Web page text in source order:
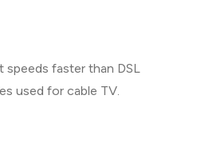
speeds faster than DSL
used for cable TV.